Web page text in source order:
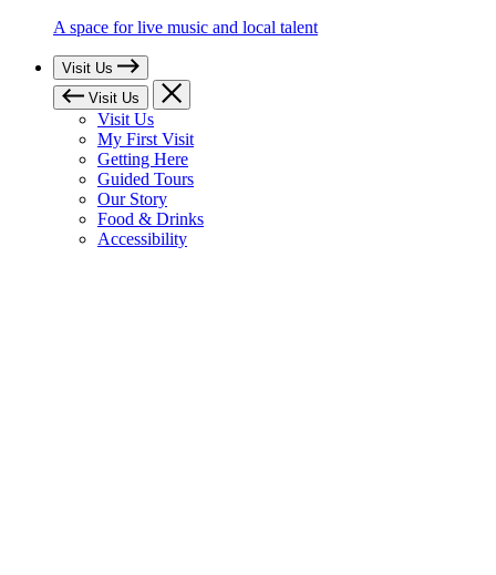
A space for live music and local talent
Visit Us
Visit Us
Visit Us
My First Visit
Getting Here
Guided Tours
Our Story
Food & Drinks
Accessibility